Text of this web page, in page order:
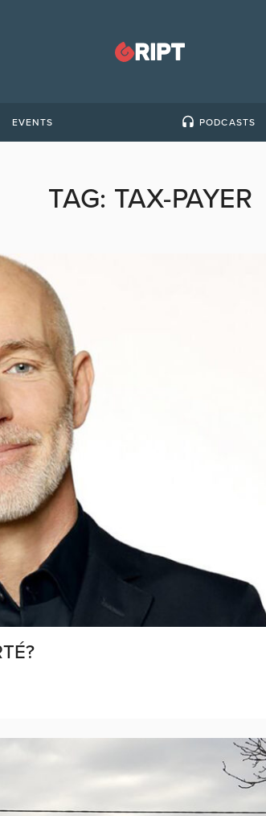
EVENTS PODCASTS
TAG: TAX-PAYER